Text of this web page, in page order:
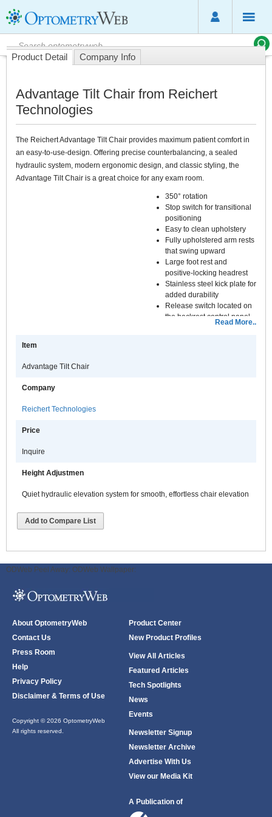
Product Detail Company Info
Advantage Tilt Chair from Reichert
Technologies
The Reichert Advantage Tilt Chair provides maximum patient comfort in
an easy-to-use-design. Offering precise counterbalancing, a sealed
hydraulic system, modern ergonomic design, and classic styling, the
Advantage Tilt Chair is a great choice for any exam room.
350° rotation
Stop switch for transitional
positioning
Easy to clean upholstery
Fully upholstered arm rests
that swing upward
Large foot rest and
positive-locking headrest
Stainless steel kick plate for
added durability
Release switch located on
the backrest control panel
Read More..
Item
Advantage Tilt Chair
Company
Reichert Technologies
Price
Inquire
Height Adjustmen
Quiet hydraulic elevation system for smooth, effortless chair elevation
Add to Compare List
ODWeb Peel Away: ODWeb Wallpaper:
About OptometryWeb
Contact Us
Press Room
Help
Privacy Policy
Disclaimer & Terms of Use
Copyright © 2026 OptometryWeb
All rights reserved.
Product Center
New Product Profiles
View All Articles
Featured Articles
Tech Spotlights
News
Events
Newsletter Signup
Newsletter Archive
Advertise With Us
View our Media Kit
A Publication of